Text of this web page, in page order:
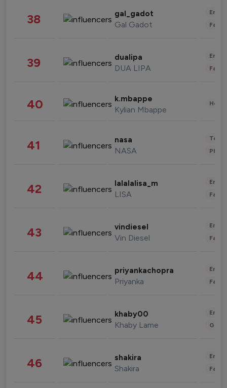
38 gal_gadot
Gal Gadot
39 dualipa
DUA LIPA
40 k.mbappe
Kylian Mbappe
41 nasa
NASA
42 lalalalisa_m
LISA
43 vindiesel
Vin Diesel
44 priyankachopra
Priyanka
45 khaby00
Khaby Lame
46 shakira
Shakira